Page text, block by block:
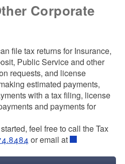
Corporate
file tax returns for Insurance,
Public Service and other
requests, and license
estimated payments,
with a tax filing, license
and payments for
feel free to call the Tax
or email at